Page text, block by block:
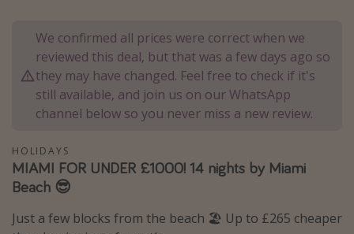
Egypt
Turkey
Types of holiday
Activities
Summer holidays
Family holidays
Day Trips
We confirmed all prices were correct when we
reviewed this deal, but that was a few days ago so
they may have changed. Feel free to check if it's
still available, and join us on our WhatsApp
channel below so you never miss a new review.
HOLIDAYS
MIAMI FOR UNDER £1000! 14 nights by Miami
Beach 😎
Just a few blocks from the beach 🏖️ Up to £265 cheaper